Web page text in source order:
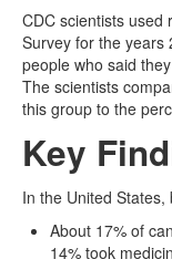
CDC scientists used
Survey for the years
people who said
The scientists
this group to the
Key
In the United
About 17% of
14% took